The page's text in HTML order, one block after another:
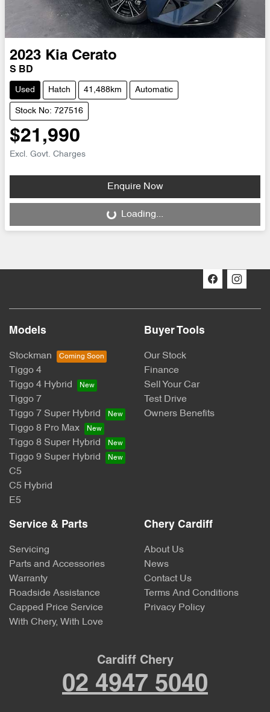
2023 Kia Cerato
S BD
Used Hatch 41,488km Automatic
Stock No: 727516
$21,990
Excl. Govt. Charges
Enquire Now
Loading... Loading...
Models
Stockman
Tiggo 4
Tiggo 4 Hybrid
Tiggo 7
Tiggo 7 Super Hybrid
Tiggo 8 Pro Max
Tiggo 8 Super Hybrid
Tiggo 9 Super Hybrid
C5
C5 Hybrid
E5
Buyer Tools
Our Stock
Finance
Sell Your Car
Test Drive
Owners Benefits
Service & Parts
Servicing
Parts and Accessories
Warranty
Roadside Assistance
Capped Price Service
With Chery, With Love
Chery Cardiff
About Us
News
Contact Us
Terms And Conditions
Privacy Policy
Cardiff Chery
02 4947 5040